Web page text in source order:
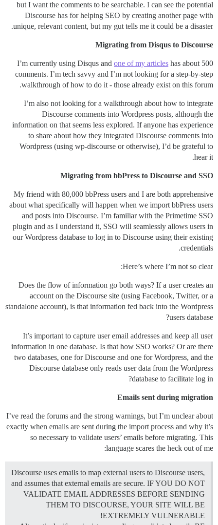
but I want the comments to be searchable. I can see the potential
Discourse has for helping SEO by creating another page with
unique, relevant content, but my gut tells me it could be a disaster.
Migrating from Disqus to Discourse
I’m currently using Disqus and one of my articles has about 500
comments. I’m tech savvy and I’m not looking for a step-by-step
walkthrough of how to do it - those already exist on this forum.
I’m also not looking for a walkthrough about how to integrate
Discourse comments into Wordpress posts, although the
information on that seems less explored. If anyone has experience
to share about how they integrated Discourse comments into
Wordpress (using wp-discourse or otherwise), I’d be grateful to
hear it.
Migrating from bbPress to Discourse and SSO
My friend with 80,000 bbPress users and I are both apprehensive
about what specifically will happen when we import bbPress users
and posts into Discourse. I’m familiar with the Primetime SSO
plugin and as I understand it, SSO will seamlessly allows users in
our Wordpress database to log in to Discourse using their existing
credentials.
Here’s where I’m not so clear:
Does the flow of information go both ways? If a user creates an
account on the Discourse site (using Facebook, Twitter, or a
standalone account), is that information fed back into the Wordpress
users database?
It’s important to capture user email addresses and keep all user
information in one database. Is that how SSO works? Or are there
two databases, one for Discourse and one for Wordpress, and the
Discourse database only reads user data from the Wordpress
database to facilitate log in?
Emails sent during migration
I’ve read the forums and the strong warnings, but I’m unclear about
exactly when emails are sent during the import process and why it’s
so necessary to validate users’ emails before migrating. This
language scares the heck out of me:
Discourse uses emails to map external users to Discourse users,
and assumes that external emails are secure. IF YOU DO NOT
VALIDATE EMAIL ADDRESSES BEFORE SENDING
THEM TO DISCOURSE, YOUR SITE WILL BE
EXTREMELY VULNERABLE!